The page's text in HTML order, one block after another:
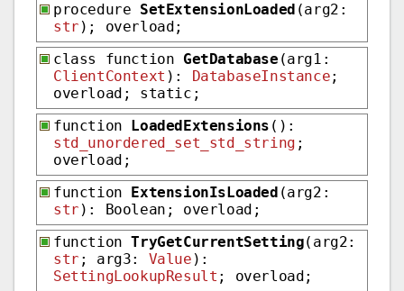
procedure SetExtensionLoaded (arg2:
str ); overload;
class function GetDatabase (arg1:
ClientContext ): DatabaseInstance;
overload; static;
function LoadedExtensions ():
std_unordered_set_std_string ;
overload;
function ExtensionIsLoaded (arg2:
str ): Boolean; overload;
functionTryGetCurrentSetting(arg2:
str ; arg3: Value ):
SettingLookupResult ; overload;